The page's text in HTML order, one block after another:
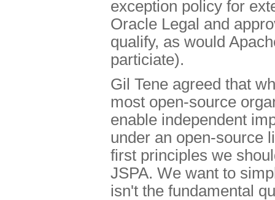
exception policy for
Oracle Legal and
qualify, as would
particiate).
Gil Tene agreed that
most open-source
enable independent
under an open-source
first principles we
JSPA. We want to
isn't the fundamental